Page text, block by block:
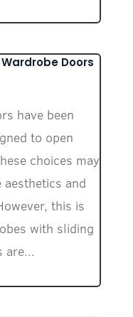
Doors
have been
to open
choices may
and
this is
with sliding
are...